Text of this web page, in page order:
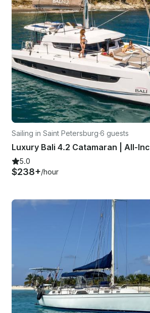
Sailing in Saint Petersburg·6 guests
5.0
$238+/hour